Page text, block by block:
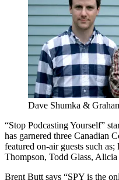
Dave Shumka &
“Stop Podcasting Yourself”
has garnered three Canadian
featured on-air guests such
Thompson, Todd Glass,
Brent Butt says “SPY is the